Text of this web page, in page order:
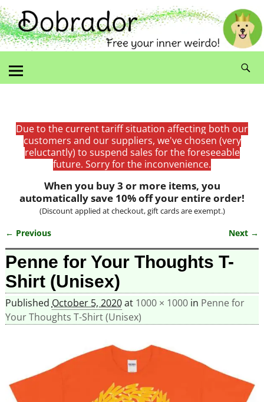
Due to the current tariff situation affecting both our
customers and our suppliers, we've chosen (very
reluctantly) to suspend sales for the foreseeable
future. Sorry for the inconvenience.
When you buy 3 or more items, you
automatically save 10% off your entire order!
(Discount applied at checkout, gift cards are exempt.)
Image navigation
← Previous Next →
Penne for Your Thoughts T-
Shirt (Unisex)
Published October 5, 2020at 1000 × 1000in Penne for
Your Thoughts T-Shirt (Unisex)